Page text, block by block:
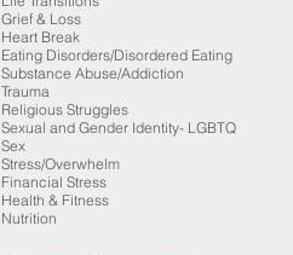
Grief & Loss
Heart Break
Eating Disorders/Disordered Eating
Substance Abuse/Addiction
Trauma
Religious Struggles
Sexual and Gender Identity- LGBTQ
Sex
Stress/Overwhelm
Financial Stress
Health & Fitness
Nutrition